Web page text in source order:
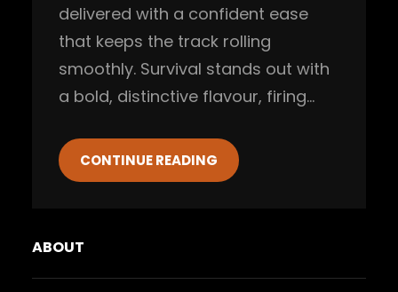
delivered with a confident ease
that keeps the track rolling
smoothly. Survival stands out with
a bold, distinctive flavour, firing…
CONTINUE READING
ABOUT